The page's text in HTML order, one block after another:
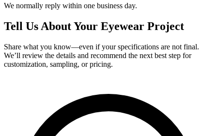
We normally reply within one business day.
Tell Us About Your Eyewear Project
Share what you know—even if your specifications are not final.
We’ll review the details and recommend the next best step for
customization, sampling, or pricing.